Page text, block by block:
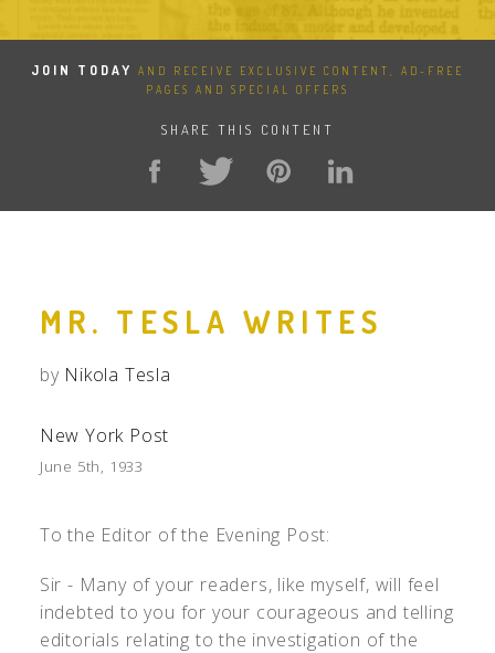
JOIN TODAY
AND RECEIVE EXCLUSIVE CONTENT, AD-FREE
PAGES AND SPECIAL OFFERS
SHARE THIS CONTENT
MR. TESLA WRITES
by Nikola Tesla
New York Post
June 5th, 1933
To the Editor of the Evening Post:
Sir - Many of your readers, like myself, will feel
indebted to you for your courageous and telling
editorials relating to the investigation of the